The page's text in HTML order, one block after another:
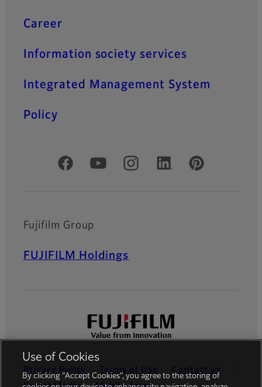
Career
Information society services
Integrated Management System
Policy
Official Social Media Accounts
Fujifilm Group
FUJIFILM Holdings
Privacy Policy Terms of Use
Contact us
Use of Cookies
By clicking “Accept Cookies”, you agree to the storing of